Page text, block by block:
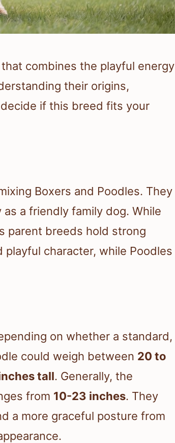
combines the playful energy
their origins,
if this breed fits your
Boxers and Poodles. They
a friendly family dog. While
parent breeds hold strong
character, while Poodles
on whether a standard,
could weigh between 20 to
tall. Generally, the
from 10-23 inches. They
a more graceful posture from